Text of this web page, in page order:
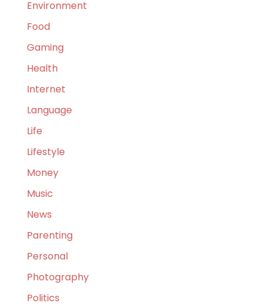
Environment
Food
Gaming
Health
Internet
Language
Life
Lifestyle
Money
Music
News
Parenting
Personal
Photography
Politics